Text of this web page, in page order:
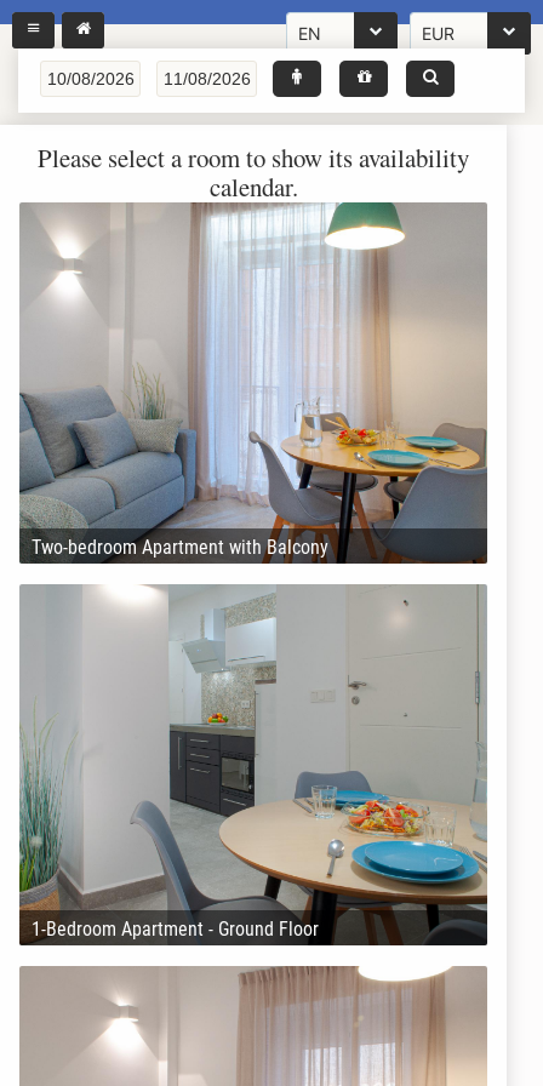
EN EUR
Please select a room to show its availability
calendar.
Two-bedroom Apartment with Balcony
1-Bedroom Apartment - Ground Floor